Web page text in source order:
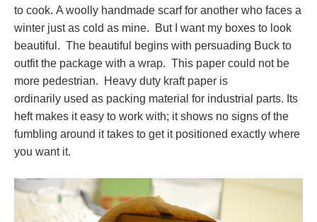
to cook. A woolly handmade scarf for another who faces a
winter just as cold as mine. But I want my boxes to look
beautiful. The beautiful begins with persuading Buck to
outfit the package with a wrap. This paper could not be
more pedestrian. Heavy duty kraft paper is
ordinarily used as packing material for industrial parts. Its
heft makes it easy to work with; it shows no signs of the
fumbling around it takes to get it positioned exactly where
you want it.